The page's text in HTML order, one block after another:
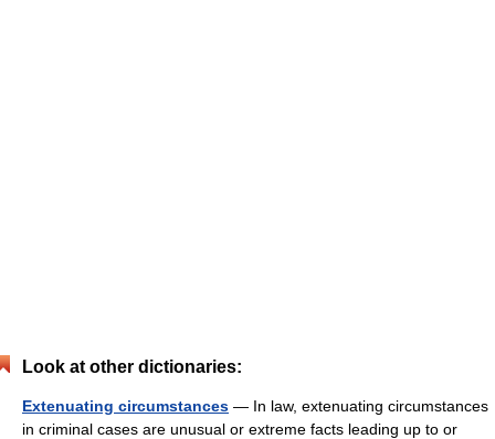
Look at other dictionaries:
Extenuating circumstances — In law, extenuating circumstances
in criminal cases are unusual or extreme facts leading up to or